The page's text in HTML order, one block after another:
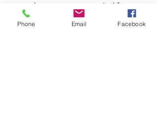
charges or unexpected fees,
we believe in complete
transparency. We provide
Phone Email Facebook